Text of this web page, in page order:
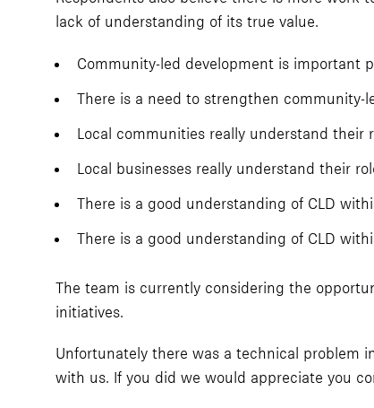
lack of understanding of its true value.
Community-led development is important
There is a need to strengthen community-
Local communities really understand their
Local businesses really understand their
There is a good understanding of CLD
There is a good understanding of CLD
The team is currently considering the
initiatives.
Unfortunately there was a technical problem
with us. If you did we would appreciate you